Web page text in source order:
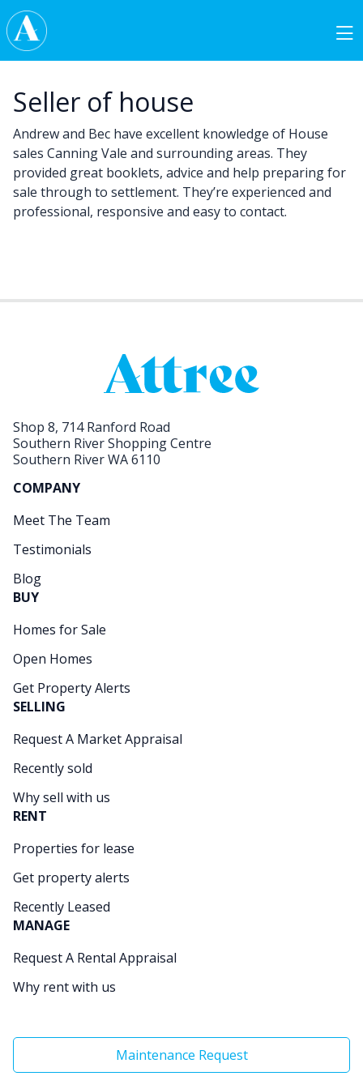
Skip to content
Main Navigation
Seller of house
Andrew and Bec have excellent knowledge of House
sales Canning Vale and surrounding areas. They
provided great booklets, advice and help preparing for
sale through to settlement. They’re experienced and
professional, responsive and easy to contact.
Shop 8, 714 Ranford Road
Southern River Shopping Centre
Southern River WA 6110
COMPANY
Meet The Team
Testimonials
Blog
BUY
Homes for Sale
Open Homes
Get Property Alerts
SELLING
Request A Market Appraisal
Recently sold
Why sell with us
RENT
Properties for lease
Get property alerts
Recently Leased
MANAGE
Request A Rental Appraisal
Why rent with us
Maintenance Request